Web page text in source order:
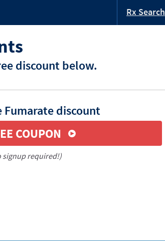
Rx Search
discount below.
discount
COUPON
signup required!)